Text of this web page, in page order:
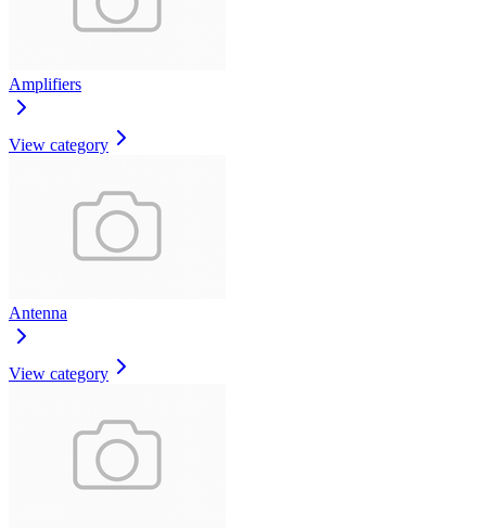
Amplifiers
View category
Antenna
View category